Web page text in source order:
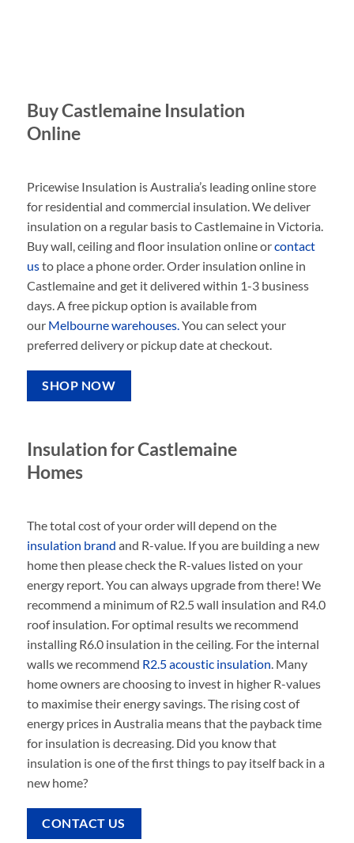
Buy Castlemaine Insulation
Online
Pricewise Insulation is Australia’s leading online store
for residential and commercial insulation. We deliver
insulation on a regular basis to Castlemaine in Victoria.
Buy wall, ceiling and floor insulation online orcontact
usto place a phone order. Order insulation online in
Castlemaine and get it delivered within 1-3 business
days. A free pickup option is available from
our Melbourne warehouses. You can select your
preferred delivery or pickup date at checkout.
SHOP NOW
Insulation for Castlemaine
Homes
The total cost of your order will depend on the
insulation brand and R-value. If you are building a new
home then please check the R-values listed on your
energy report. You can always upgrade from there! We
recommend a minimum of R2.5 wall insulation and R4.0
roof insulation. For optimal results we recommend
installing R6.0 insulation in the ceiling. For the internal
walls we recommend R2.5 acoustic insulation . Many
home owners are choosing to invest in higher R-values
to maximise their energy savings. The rising cost of
energy prices in Australia means that the payback time
for insulation is decreasing. Did you know that
insulation is one of the first things to pay itself back in a
new home?
CONTACT US